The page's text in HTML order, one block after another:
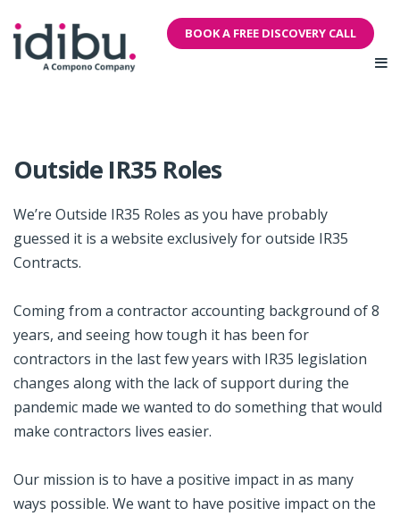
BOOK A FREE DISCOVERY CALL
Outside IR35 Roles
We’re Outside IR35 Roles as you have probably
guessed it is a website exclusively for outside IR35
Contracts.
Coming from a contractor accounting background of 8
years, and seeing how tough it has been for
contractors in the last few years with IR35 legislation
changes along with the lack of support during the
pandemic made we wanted to do something that would
make contractors ​lives easier.
Our mission is to have a positive impact in as many
ways possible. We want to have positive impact on the